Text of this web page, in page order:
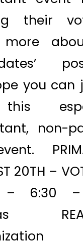
their
more
you can
non-
20TH –
– 6:30 –